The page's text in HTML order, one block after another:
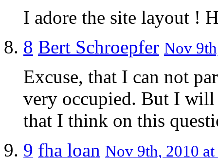
I adore the site layout !
8 Bert Schroepfer Nov
Excuse, that I can not
very occupied. But I
that I think on this
9 fha loan Nov 9th, 2010